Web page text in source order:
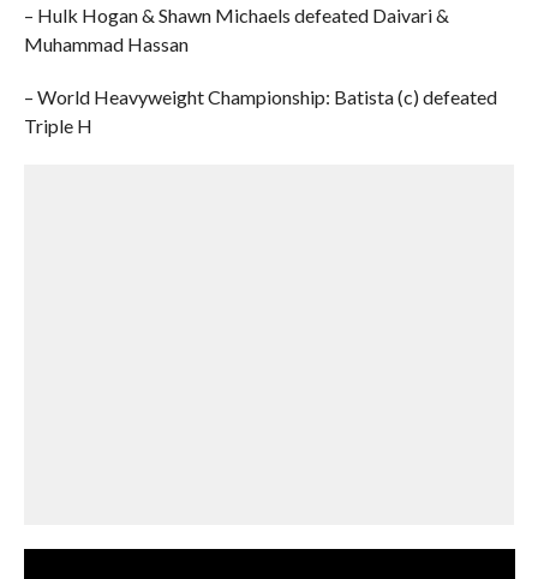
– Hulk Hogan & Shawn Michaels defeated Daivari &
Muhammad Hassan
– World Heavyweight Championship: Batista (c) defeated
Triple H